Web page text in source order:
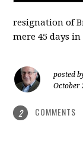
resignation of
mere 45 days in
posted
October
2 COMMENTS